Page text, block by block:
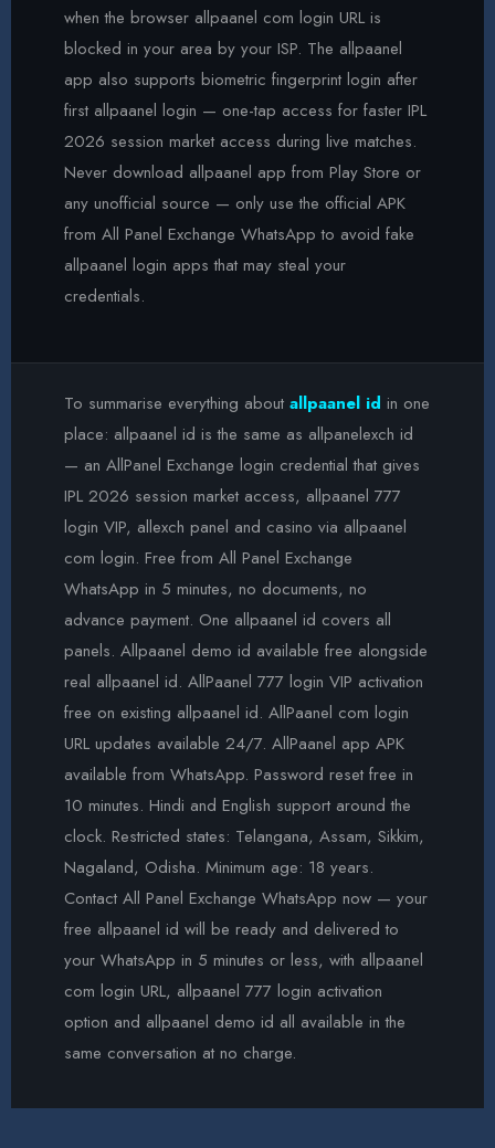
when the browser allpaanel com login URL is
blocked in your area by your ISP. The allpaanel
app also supports biometric fingerprint login after
first allpaanel login — one-tap access for faster IPL
2026 session market access during live matches.
Never download allpaanel app from Play Store or
any unofficial source — only use the official APK
from All Panel Exchange WhatsApp to avoid fake
allpaanel login apps that may steal your
credentials.
To summarise everything about allpaanel id in one
place: allpaanel id is the same as allpanelexch id
— an AllPanel Exchange login credential that gives
IPL 2026 session market access, allpaanel 777
login VIP, allexch panel and casino via allpaanel
com login. Free from All Panel Exchange
WhatsApp in 5 minutes, no documents, no
advance payment. One allpaanel id covers all
panels. Allpaanel demo id available free alongside
real allpaanel id. AllPaanel 777 login VIP activation
free on existing allpaanel id. AllPaanel com login
URL updates available 24/7. AllPaanel app APK
available from WhatsApp. Password reset free in
10 minutes. Hindi and English support around the
clock. Restricted states: Telangana, Assam, Sikkim,
Nagaland, Odisha. Minimum age: 18 years.
Contact All Panel Exchange WhatsApp now — your
free allpaanel id will be ready and delivered to
your WhatsApp in 5 minutes or less, with allpaanel
com login URL, allpaanel 777 login activation
option and allpaanel demo id all available in the
same conversation at no charge.